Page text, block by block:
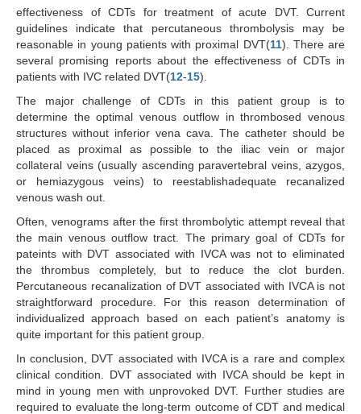
effectiveness of CDTs for treatment of acute DVT. Current
guidelines indicate that percutaneous thrombolysis may be
reasonable in young patients with proximal DVT(11). There are
several promising reports about the effectiveness of CDTs in
patients with IVC related DVT(12-15).
The major challenge of CDTs in this patient group is to
determine the optimal venous outflow in thrombosed venous
structures without inferior vena cava. The catheter should be
placed as proximal as possible to the iliac vein or major
collateral veins (usually ascending paravertebral veins, azygos,
or hemiazygous veins) to reestablishadequate recanalized
venous wash out.
Often, venograms after the first thrombolytic attempt reveal that
the main venous outflow tract. The primary goal of CDTs for
pateints with DVT associated with IVCA was not to eliminated
the thrombus completely, but to reduce the clot burden.
Percutaneous recanalization of DVT associated with IVCA is not
straightforward procedure. For this reason determination of
individualized approach based on each patient’s anatomy is
quite important for this patient group.
In conclusion, DVT associated with IVCA is a rare and complex
clinical condition. DVT associated with IVCA should be kept in
mind in young men with unprovoked DVT. Further studies are
required to evaluate the long-term outcome of CDT and medical